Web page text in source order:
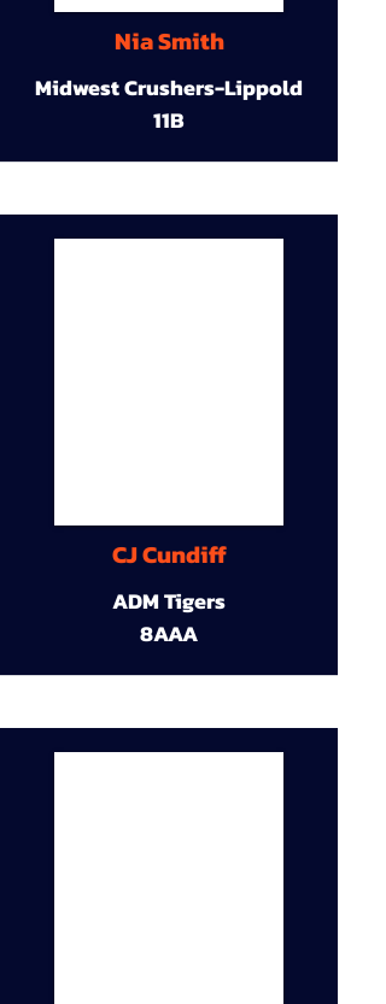
Nia Smith
Midwest Crushers-Lippold
11B
CJ Cundiff
ADM Tigers
8AAA